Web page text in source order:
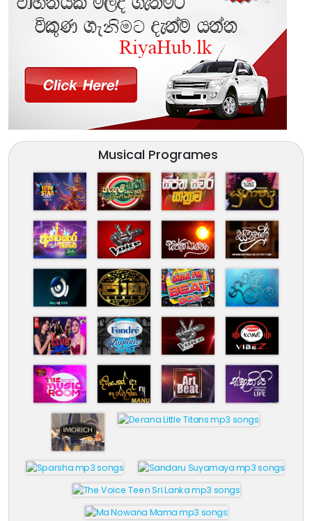
Musical Programes